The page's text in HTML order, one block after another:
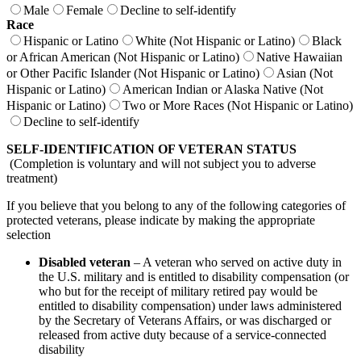
Male
Female
Decline to self-identify
Race
Hispanic or Latino
White (Not Hispanic or Latino)
Black
or African American (Not Hispanic or Latino)
Native Hawaiian
or Other Pacific Islander (Not Hispanic or Latino)
Asian (Not
Hispanic or Latino)
American Indian or Alaska Native (Not
Hispanic or Latino)
Two or More Races (Not Hispanic or Latino)
Decline to self-identify
SELF-IDENTIFICATION OF VETERAN STATUS
(Completion is voluntary and will not subject you to adverse
treatment)
If you believe that you belong to any of the following categories of
protected veterans, please indicate by making the appropriate
selection
Disabled veteran – A veteran who served on active duty in
the U.S. military and is entitled to disability compensation (or
who but for the receipt of military retired pay would be
entitled to disability compensation) under laws administered
by the Secretary of Veterans Affairs, or was discharged or
released from active duty because of a service-connected
disability